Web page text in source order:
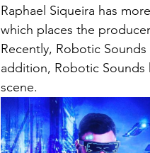
Raphael Siqueira has
which places the
Recently, Robotic
addition, Robotic Sounds
scene.